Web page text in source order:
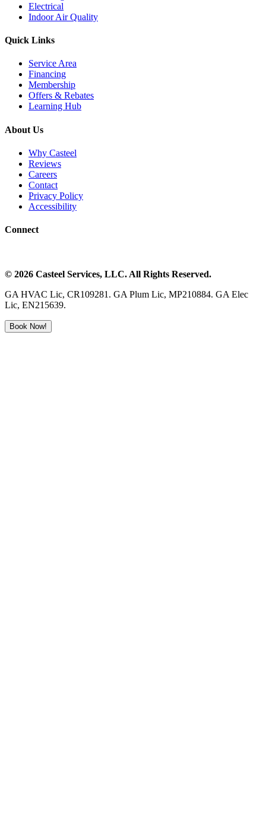
Electrical
Indoor Air Quality
Quick Links
Service Area
Financing
Membership
Offers & Rebates
Learning Hub
About Us
Why Casteel
Reviews
Careers
Contact
Privacy Policy
Accessibility
Connect
© 2026 Casteel Services, LLC. All Rights Reserved.
GA HVAC Lic, CR109281. GA Plum Lic, MP210884. GA Elec
Lic, EN215639.
Book Now!